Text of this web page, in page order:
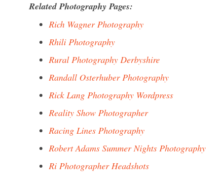
Related Photography Pages:
Rich Wagner Photography
Rhili Photography
Rural Photography Derbyshire
Randall Osterhuber Photography
Rick Lang Photography Wordpress
Reality Show Photographer
Racing Lines Photography
Robert Adams Summer Nights Photography
Ri Photographer Headshots